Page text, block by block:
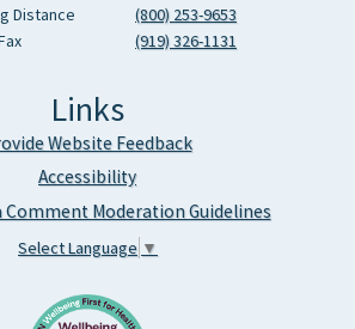
Distance
(800) 253-9653
(919) 326-1131
Links
Website Feedback
Accessibility
Comment Moderation Guidelines
Select Language ▼